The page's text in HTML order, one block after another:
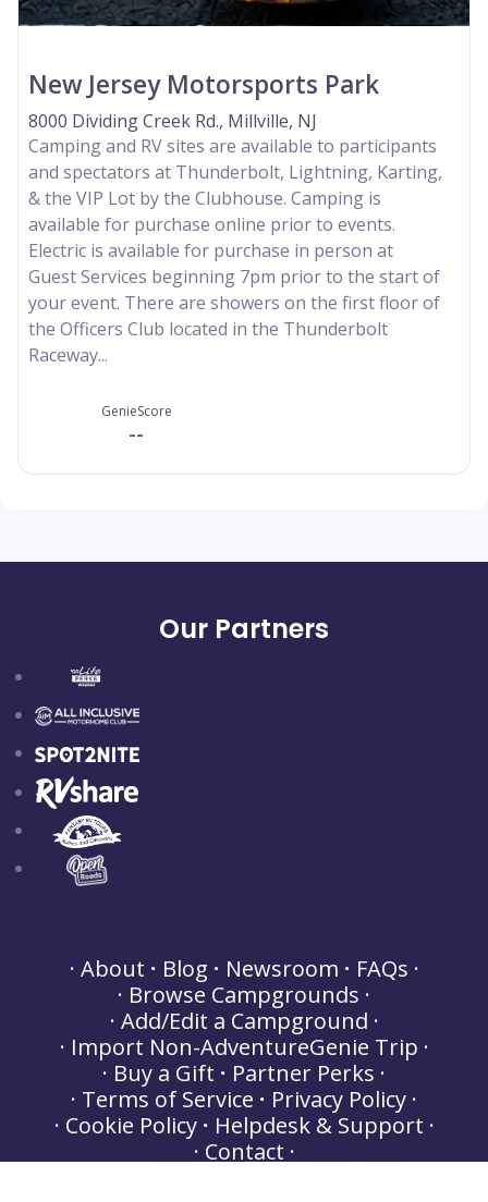
New Jersey Motorsports Park
8000 Dividing Creek Rd., Millville, NJ
Camping and RV sites are available to participants
and spectators at Thunderbolt, Lightning, Karting,
& the VIP Lot by the Clubhouse. Camping is
available for purchase online prior to events.
Electric is available for purchase in person at
Guest Services beginning 7pm prior to the start of
your event. There are showers on the first floor of
the Officers Club located in the Thunderbolt
Raceway...
GenieScore
--
Our Partners
About Blog Newsroom
FAQs
Browse Campgrounds
Add/Edit a Campground
Import Non-AdventureGenie Trip
Buy a Gift
Partner Perks
Terms of Service
Privacy Policy
Cookie Policy
Helpdesk & Support
Contact